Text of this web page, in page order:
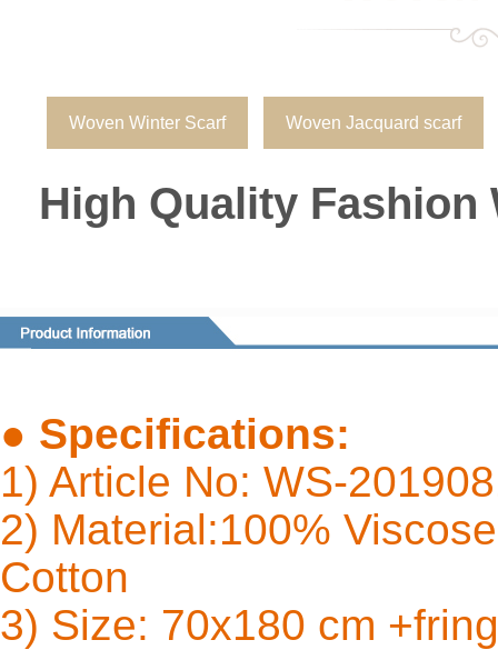
Woven Winter Scarf Woven Jacquard scarf
High Quality Fashion
● Specifications:
1) Article No: WS-
2) Material:100%
3) Size: